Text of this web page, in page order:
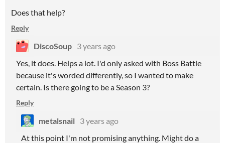
Does that help?
Reply
DiscoSoup 3 years ago
Yes, it does. Helps a lot. I'd only asked with Boss Battle
because it's worded differently, so I wanted to make
certain. Is there going to be a Season 3?
Reply
metalsnail
3 years ago
At this point I'm not promising anything. Might do a